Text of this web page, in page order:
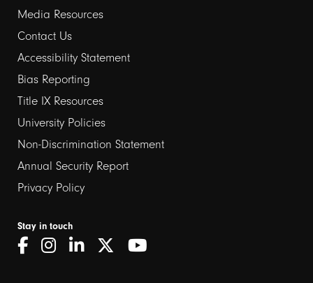
Media Resources
Contact Us
Footer
links
2
Accessibility Statement
Bias Reporting
Title IX Resources
University Policies
Non-Discrimination Statement
Annual Security Report
Privacy Policy
Stay in touch